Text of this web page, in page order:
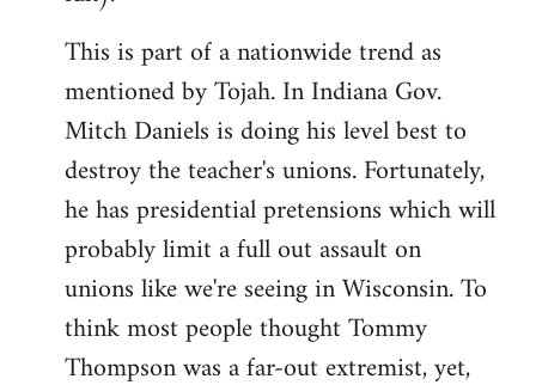
This is part of a nationwide trend as
mentioned by Tojah. In Indiana Gov.
Mitch Daniels is doing his level best to
destroy the teacher's unions. Fortunately,
he has presidential pretensions which will
probably limit a full out assault on
unions like we're seeing in Wisconsin. To
think most people thought Tommy
Thompson was a far-out extremist, yet,